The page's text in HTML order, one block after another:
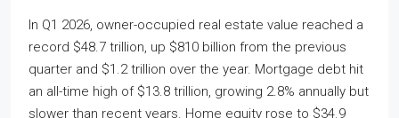
In Q1 2026, owner-occupied real estate value reached a
record $48.7 trillion, up $810 billion from the previous
quarter and $1.2 trillion over the year. Mortgage debt hit
an all-time high of $13.8 trillion, growing 2.8% annually but
slower than recent years. Home equity rose to $34.9